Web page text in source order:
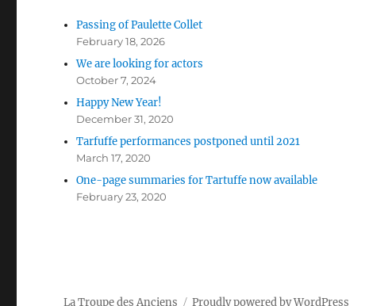
Passing of Paulette Collet
February 18, 2026
We are looking for actors
October 7, 2024
Happy New Year!
December 31, 2020
Tarfuffe performances postponed until 2021
March 17, 2020
One-page summaries for Tartuffe now available
February 23, 2020
La Troupe des Anciens Proudly powered by WordPress